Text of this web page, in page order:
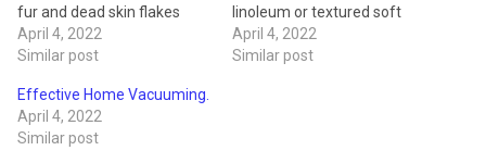
fur and dead skin flakes
that can make a huge mess,
affect home air quality and
who suffer from asthma or
allergies. A standard
vacuum model isn’t
April 4, 2022
Similar post
linoleum or textured soft
surface like carpet. The
vacuum cleaner motor with
April 4, 2022
Similar post
Effective Home Vacuuming.
April 4, 2022
Similar post